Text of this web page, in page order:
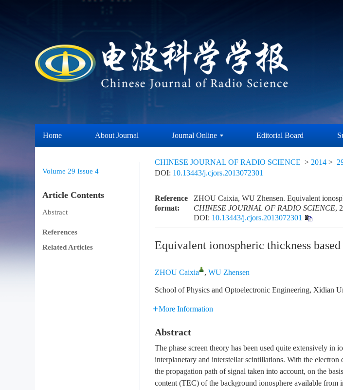
Home About Journal Journal Online Editorial Board
Volume 29 Issue 4
Article Contents
Abstract
References
Related Articles
CHINESE JOURNAL OF RADIO SCIENCE > 2014 >
DOI: 10.13443/j.cjors.2013072301
Reference
format:
ZHOU Caixia, WU Zhensen. Equivalent
CHINESE JOURNAL OF RADIO SCIENCE,
DOI: 10.13443/j.cjors.2013072301
Equivalent ionospheric thickness based
ZHOU Caixia , WU Zhensen
School of Physics and Optoelectronic Engineering, Xidian
More Information
Abstract
The phase screen theory has been used quite extensively in
interplanetary and interstellar scintillations. With the
the propagation path of signal taken into account, on the
content (TEC) of the background ionosphere available from